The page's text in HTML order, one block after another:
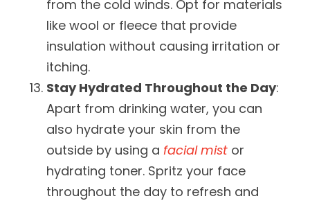
from the cold winds. Opt for materials
like wool or fleece that provide
insulation without causing irritation or
itching.
Stay Hydrated Throughout the Day:
Apart from drinking water, you can
also hydrate your skin from the
outside by using afacial mist or
hydrating toner. Spritz your face
throughout the day to refresh and